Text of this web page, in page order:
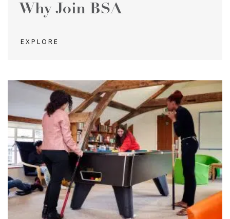
Why Join BSA
EXPLORE